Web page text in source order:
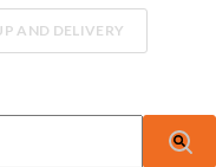
AND DELIVERY